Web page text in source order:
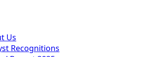
Us
Recognitions